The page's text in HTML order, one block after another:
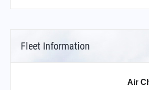
Fleet Information
Air